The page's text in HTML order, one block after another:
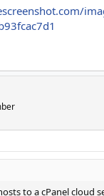
to a cPanel cloud